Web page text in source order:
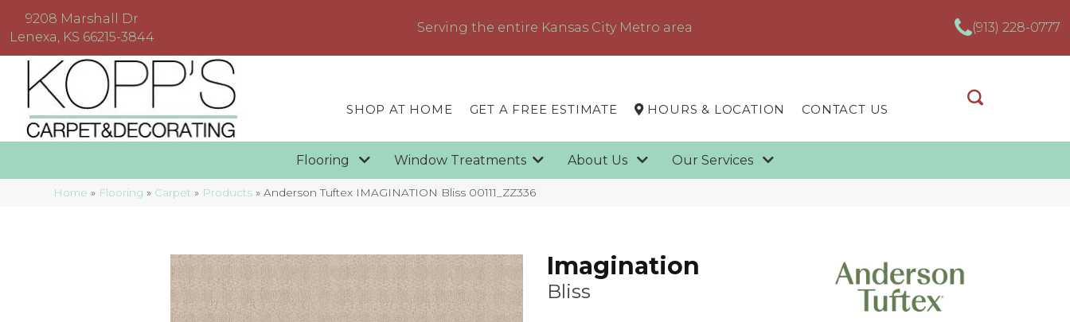
9208 Marshall Dr
Lenexa, KS 66215-3844
Serving the entire Kansas City Metro area (913) 228-0777
SHOP AT HOME GET A FREE ESTIMATE HOURS & LOCATION CONTACT US
Flooring Window Treatments About Us Our Services
Home » Flooring » Carpet » Products »Anderson Tuftex IMAGINATION Bliss 00111_ZZ336
Imagination
Bliss